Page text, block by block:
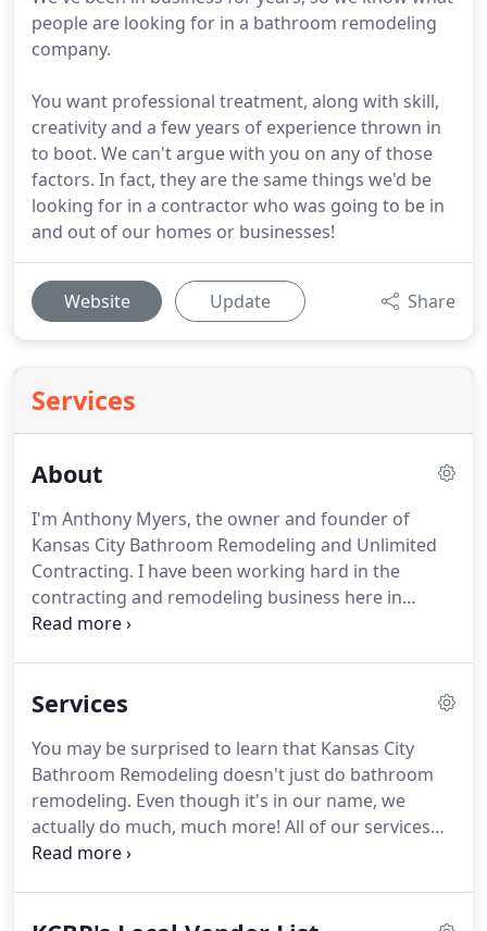
people are looking for in a bathroom remodeling
company.
You want professional treatment, along with skill,
creativity and a few years of experience thrown in
to boot. We can't argue with you on any of those
factors. In fact, they are the same things we'd be
looking for in a contractor who was going to be in
and out of our homes or businesses!
Website Update Share
Services
About
I'm Anthony Myers, the owner and founder of
Kansas City Bathroom Remodeling and Unlimited
Contracting. I have been working hard in the
contracting and remodeling business here in
Kansas City for over 8 years, redefining how KC
customer satisfaction, these businesses have
homeowners trust and rate very highly.At KCBR,
we focus on bathroom and basement remodeling,
but we have engaged in and will continue to
engage in many other kinds of remodeling projects
- the possibilities are unlimited!
Services
You may be surprised to learn that Kansas City
Bathroom Remodeling doesn't just do bathroom
remodeling. Even though it's in our name, we
actually do much, much more! All of our services
are guaranteed to meet your expectations.